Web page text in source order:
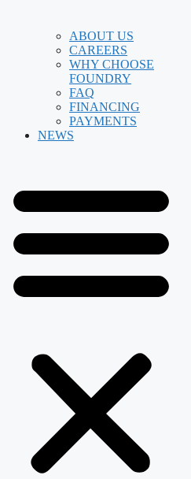
ABOUT US
CAREERS
WHY CHOOSE
FOUNDRY
FAQ
FINANCING
PAYMENTS
NEWS